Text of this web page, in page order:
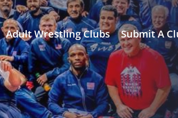
Adult Wrestling Clubs Submit A